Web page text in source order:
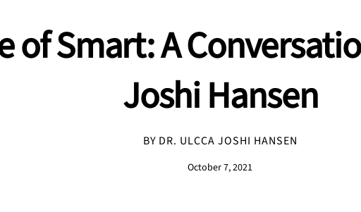
of Smart: A
Joshi Hansen
BY DR. ULCCA JOSHI HANSEN
October 7, 2021